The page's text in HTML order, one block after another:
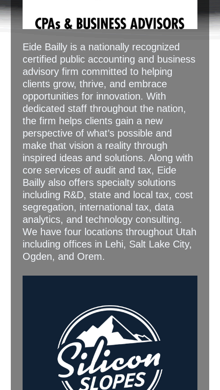
Eide Bailly is a nationally recognized
certified public accounting and business
advisory firm committed to helping
clients grow, thrive, and embrace
opportunities for innovation. With
dedicated staff throughout the nation,
the firm helps clients gain a new
perspective of what’s possible and
make that vision a reality through
inspired ideas and solutions. Along with
core services of audit and tax, Eide
Bailly also offers specialty solutions
including R&D, state and local tax, cost
segregation, international tax, data
analytics, and technology consulting.
We have four locations throughout Utah
including offices in Lehi, Salt Lake City,
Ogden, and Orem.